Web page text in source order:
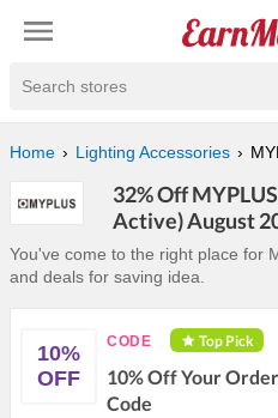
Search stores
Home Lighting Accessories
32% Off
Active) August
You've come to the right place for
and deals for saving idea.
10%
OFF
CODE Top Pick
10% Off Your
Code